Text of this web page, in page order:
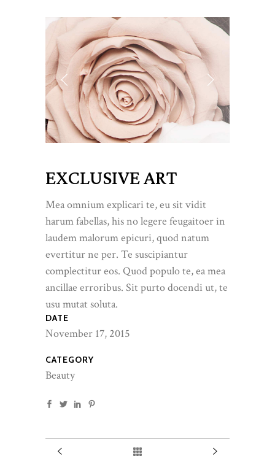
EXCLUSIVE ART
Mea omnium explicari te, eu sit vidit
harum fabellas, his no legere feugaitoer in
laudem malorum epicuri, quod natum
evertitur ne per. Te suscipiantur
complectitur eos. Quod populo te, ea mea
ancillae erroribus. Sit purto docendi ut, te
usu mutat soluta.
DATE
November 17, 2015
CATEGORY
Beauty